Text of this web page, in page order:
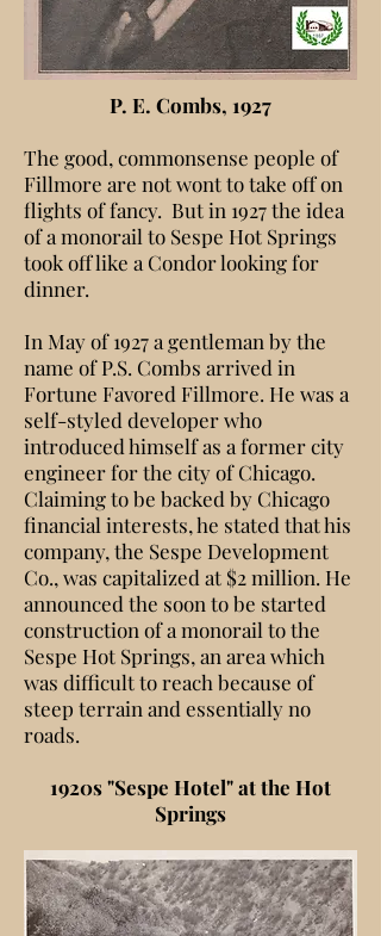
P. E. Combs, 1927
The good, commonsense people of
Fillmore are not wont to take off on
flights of fancy. But in 1927 the idea
of a monorail to Sespe Hot Springs
took off like a Condor looking for
dinner.
In May of 1927 a gentleman by the
name of P.S. Combs arrived in
Fortune Favored Fillmore. He was a
self-styled developer who
introduced himself as a former city
engineer for the city of Chicago.
Claiming to be backed by Chicago
financial interests, he stated that his
company, the Sespe Development
Co., was capitalized at $2 million. He
announced the soon to be started
construction of a monorail to the
Sespe Hot Springs, an area which
was difficult to reach because of
steep terrain and essentially no
roads.
1920s "Sespe Hotel" at the Hot
Springs